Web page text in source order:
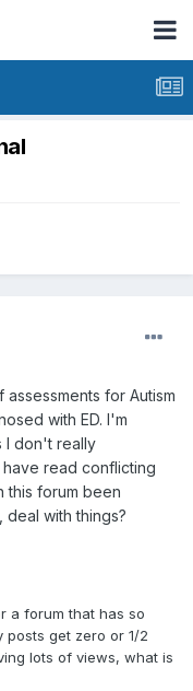
for Autism
with ED. I'm
I don't really
have read conflicting
this forum been
with things?
a forum that has so
posts get zero or 1/2
lots of views, what is